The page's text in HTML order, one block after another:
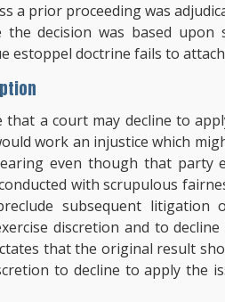
a prior proceeding was
decision was based
estoppel doctrine fails to
that a court may decline to
work an injustice which
even though that party
with scrupulous
subsequent
discretion and to
that the original result
to decline to apply the